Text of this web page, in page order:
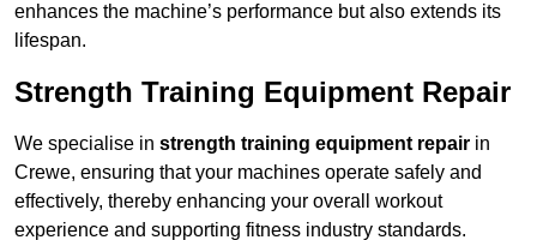
enhances the machine’s performance but also extends its
lifespan.
Strength Training Equipment Repair
We specialise in strength training equipment repair in
Crewe, ensuring that your machines operate safely and
effectively, thereby enhancing your overall workout
experience and supporting fitness industry standards.